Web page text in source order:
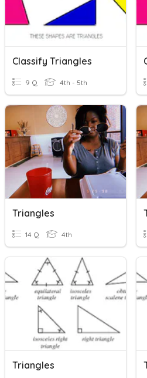
Classify Triangles
9 Q 4th - 5th
Triangles
14 Q 4th
Triangles